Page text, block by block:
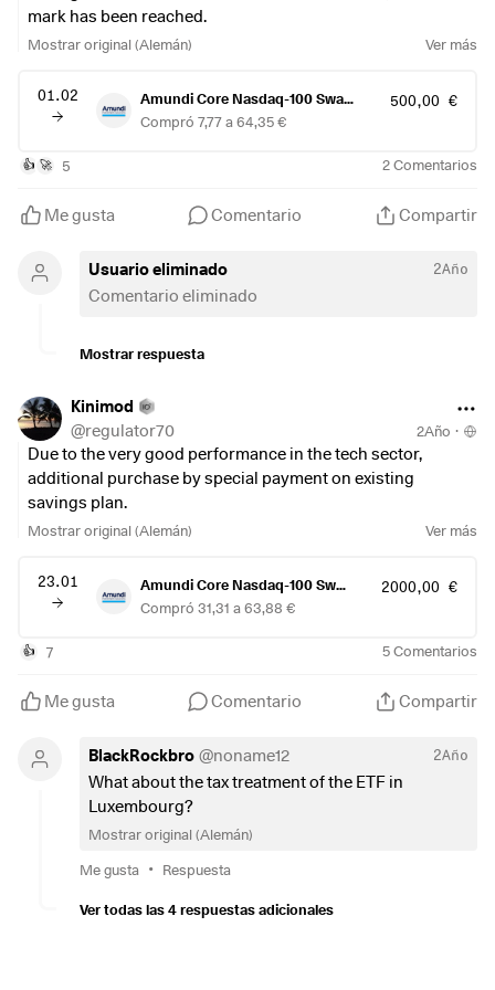
mark has been reached.
Mostrar original (Alemán) Ver más
01.02
Amundi Core Nasdaq-100 Swap UCITS ETF-Acc-
Compró 7,77 a 64,35 €
500,00 €
👍 🚀 5 2Comentarios
Me gusta Comentario Compartir
Usuario eliminado 2Año
Comentario eliminado
Mostrar respuesta
Kinimod
@regulator70 2Año ·
Due to the very good performance in the tech sector,
additional purchase by special payment on existing
savings plan.
Mostrar original (Alemán) Ver más
23.01
Amundi Core Nasdaq-100 Swap UCITS ETF-Acc-
Compró 31,31 a 63,88 €
2000,00 €
👍 7 5Comentarios
Me gusta Comentario Compartir
BlackRockbro @noname12 2Año
What about the tax treatment of the ETF in
Luxembourg?
Mostrar original (Alemán)
Me gusta • Respuesta
Ver todas las 4 respuestas adicionales